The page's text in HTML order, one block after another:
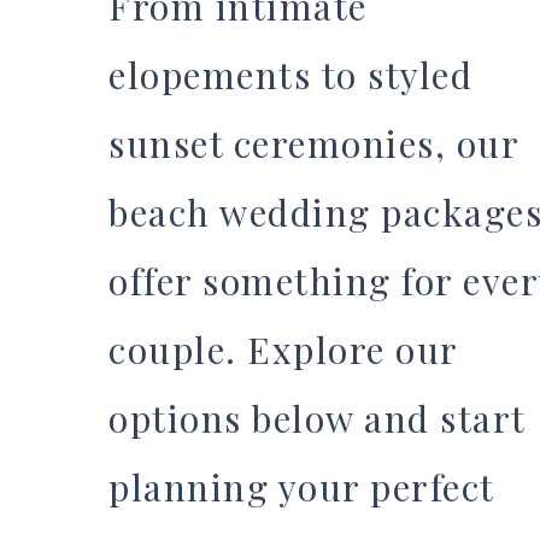
elopements to styled
sunset ceremonies, our
beach wedding
offer something for
couple. Explore our
options below and start
planning your perfect